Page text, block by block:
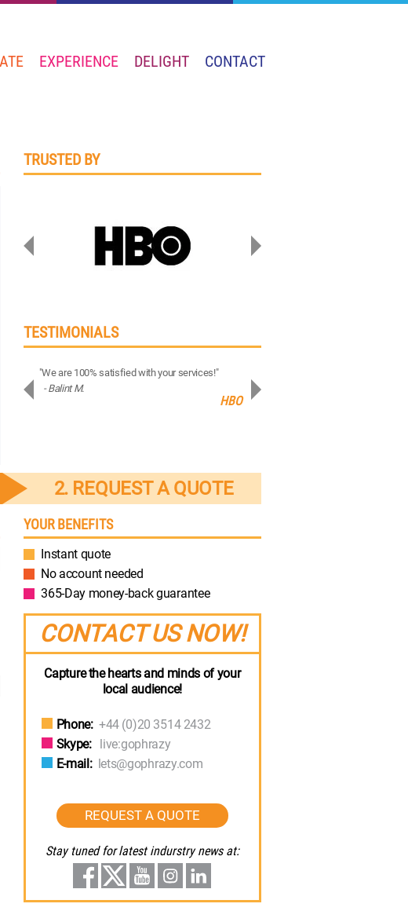
EXPERIENCE DELIGHT CONTACT
TRUSTED BY
TESTIMONIALS
"We are 100% satisfied with your services!"
- Balint M.
HBO
- Robert M.
2. REQUEST A QUOTE
YOUR BENEFITS
Instant quote
No account needed
365-Day money-back guarantee
CONTACT US NOW!
Capture the hearts and minds of your
local audience!
Phone: +44 (0)20 3514 2432
Skype: live:gophrazy
E-mail: lets@gophrazy.com
REQUEST A QUOTE
Stay tuned for latest indurstry news at: